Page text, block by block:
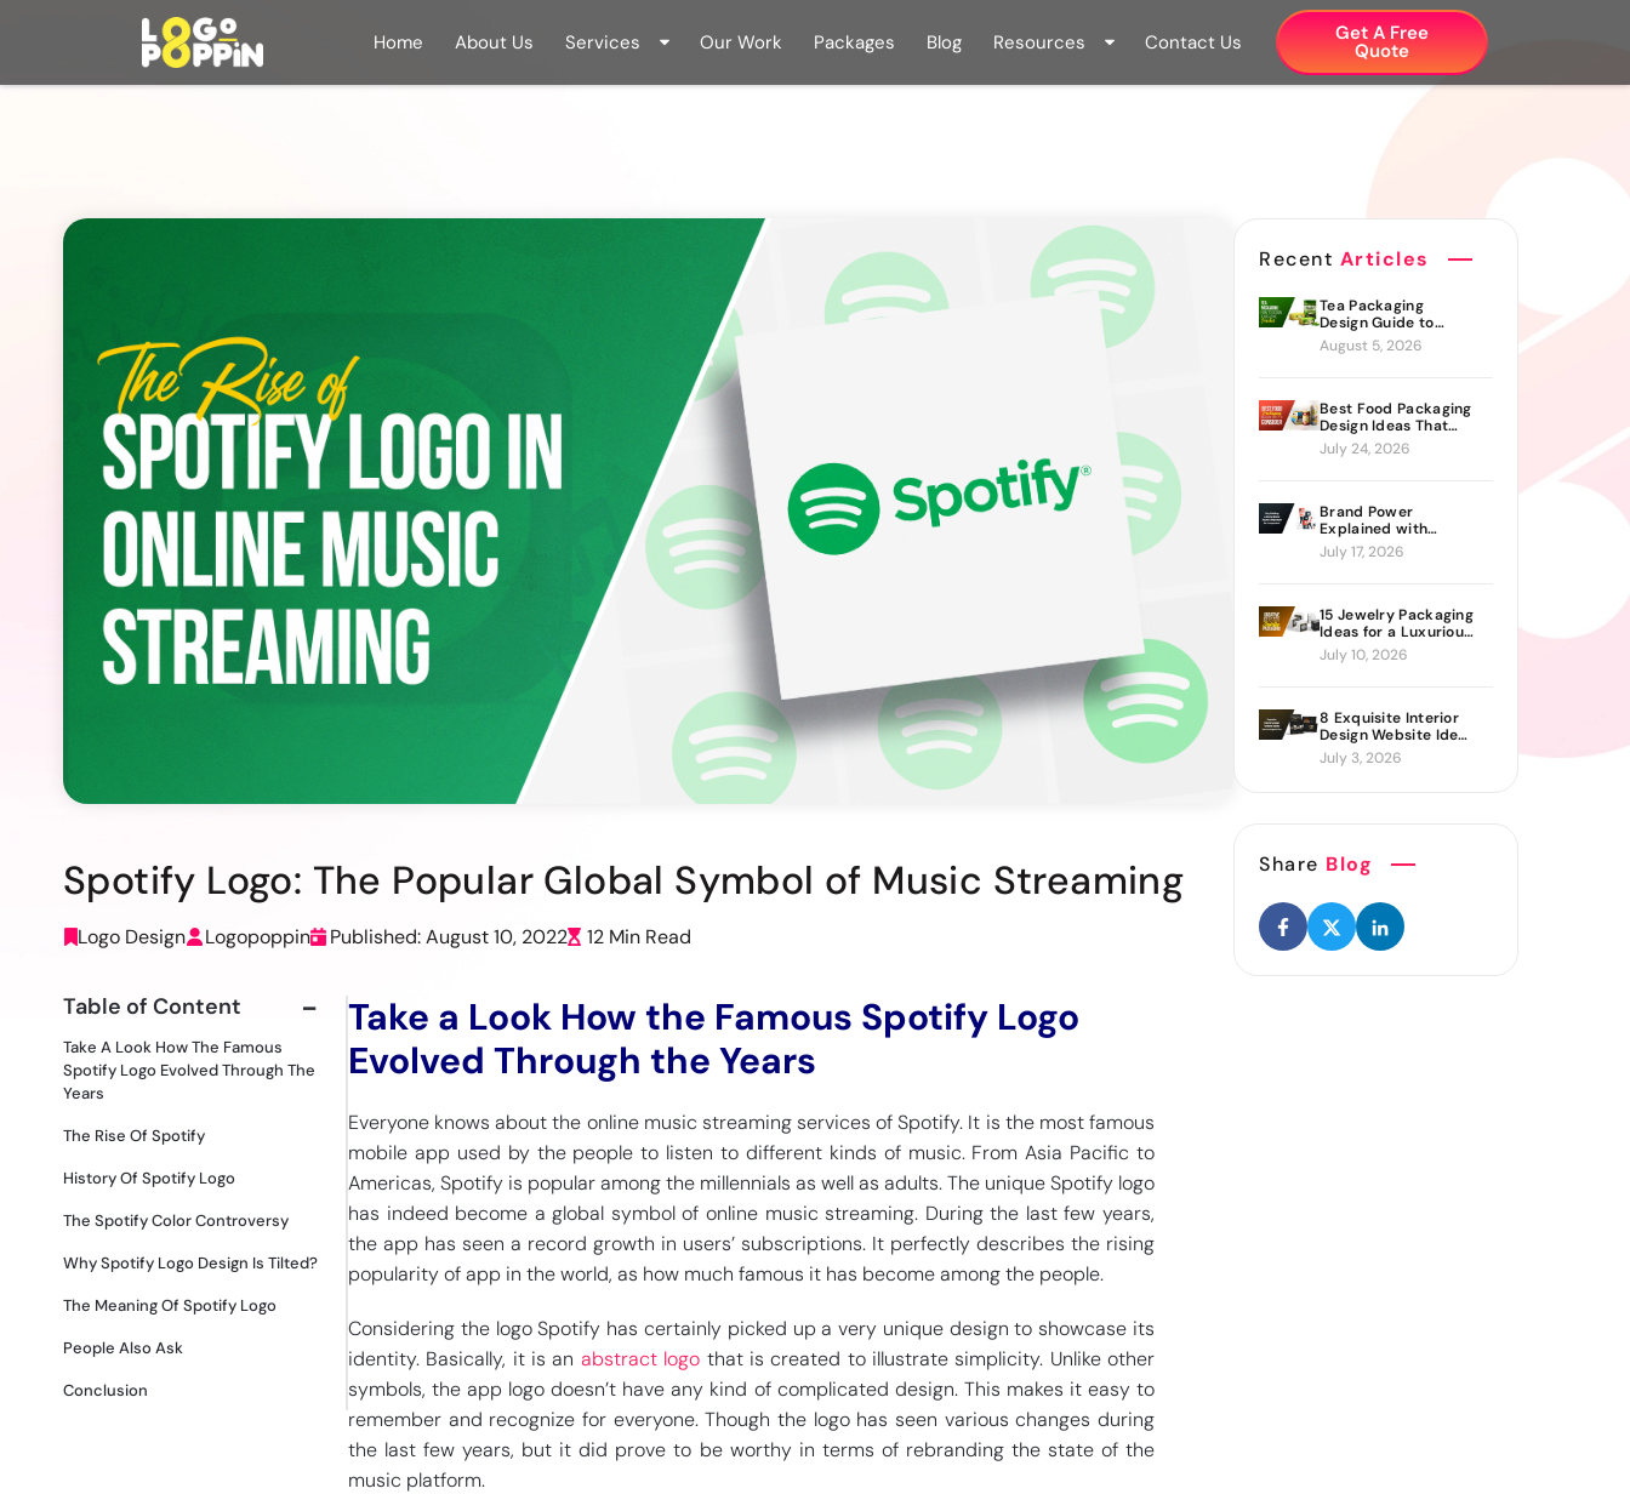
Home About Us Services Our Work Packages Blog Resources Contact Us Get A Free
Quote​
Spotify Logo: The Popular Global Symbol of Music Streaming
Logo Design Logopoppin Published: August 10, 2022 12 Min Read
Table of Content
Take A Look How The Famous
Spotify Logo Evolved Through The
Years
The Rise Of Spotify
History Of Spotify Logo
The Spotify Color Controversy
Why Spotify Logo Design Is Tilted?
The Meaning Of Spotify Logo
People Also Ask
Conclusion
Take a Look How the Famous Spotify Logo
Evolved Through the Years
Everyone knows about the online music streaming services of Spotify. It is the most famous
mobile app used by the people to listen to different kinds of music. From Asia Pacific to
Americas, Spotify is popular among the millennials as well as adults. The unique Spotify logo
has indeed become a global symbol of online music streaming. During the last few years,
the app has seen a record growth in users’ subscriptions. It perfectly describes the rising
popularity of app in the world, as how much famous it has become among the people.
Considering the logo Spotify has certainly picked up a very unique design to showcase its
identity. Basically, it is an abstract logo that is created to illustrate simplicity. Unlike other
symbols, the app logo doesn’t have any kind of complicated design. This makes it easy to
remember and recognize for everyone. Though the logo has seen various changes during
the last few years, but it did prove to be worthy in terms of rebranding the state of the
music platform.
Recent Articles
Tea Packaging
Design Guide to
Branding Materials
and Creative Ideas
August 5, 2026
Best Food Packaging
Design Ideas That
Actually Drive Sales
July 24, 2026
Brand Power
Explained with
Proven Ways to Build
It
July 17, 2026
15 Jewelry Packaging
Ideas for a Luxurious
Brand Look
July 10, 2026
8 Exquisite Interior
Design Website Ideas
Sure to Inspire You
July 3, 2026
Share Blog